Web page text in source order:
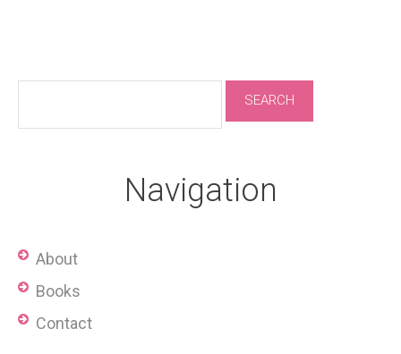
Navigation
About
Books
Contact